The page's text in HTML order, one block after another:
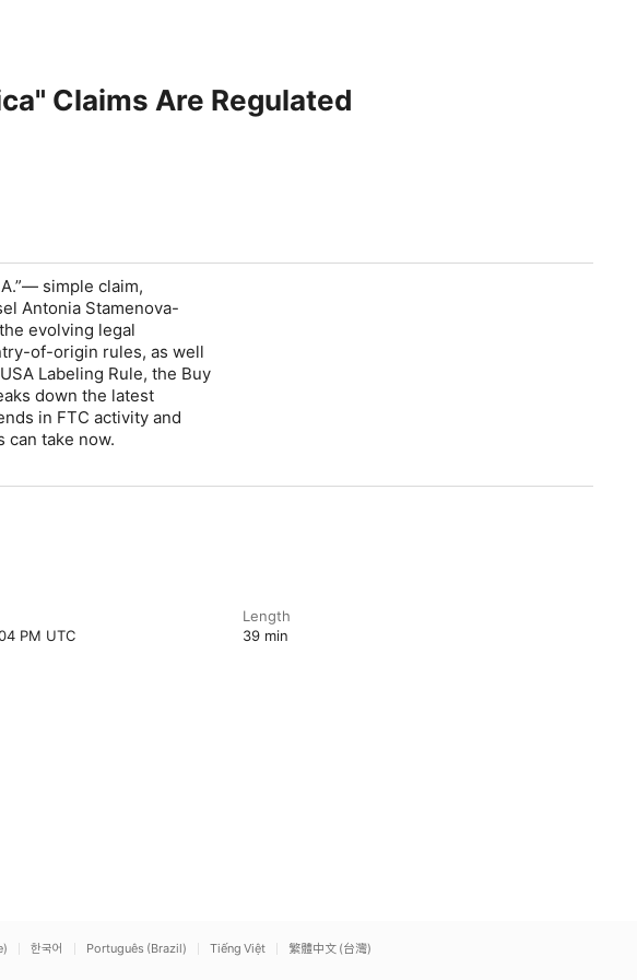
Claims Are Regulated
simple claim,
Antonia Stamenova-
evolving legal
of-origin rules, as well
Labeling Rule, the Buy
down the latest
in FTC activity and
can take now.
PM UTC
Length
39 min
한국어 Português (Brazil) Tiếng Việt 繁體中文 (台灣)